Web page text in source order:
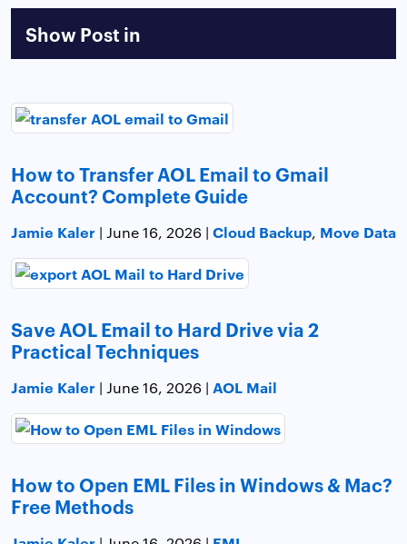
Show Post in
How to Transfer AOL Email to Gmail
Account? Complete Guide
Jamie Kaler | June 16, 2026 | Cloud Backup, Move Data
Save AOL Email to Hard Drive via 2
Practical Techniques
Jamie Kaler | June 16, 2026 | AOL Mail
How to Open EML Files in Windows & Mac?
Free Methods